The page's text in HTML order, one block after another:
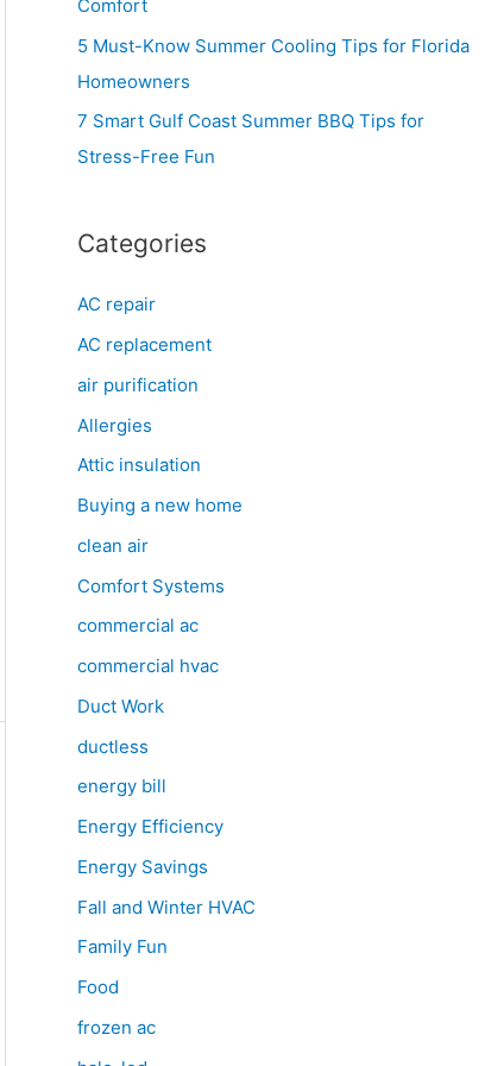
Comfort
5 Must-Know Summer Cooling Tips for Florida
Homeowners
7 Smart Gulf Coast Summer BBQ Tips for
Stress-Free Fun
Categories
AC repair
AC replacement
air purification
Allergies
Attic insulation
Buying a new home
clean air
Comfort Systems
commercial ac
commercial hvac
Duct Work
ductless
energy bill
Energy Efficiency
Energy Savings
Fall and Winter HVAC
Family Fun
Food
frozen ac